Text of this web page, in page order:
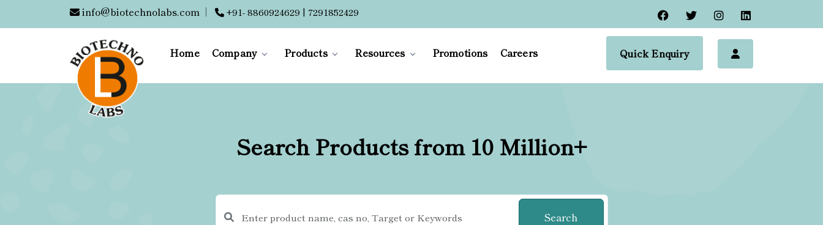
info@biotechnolabs.com | +91- 8860924629 | 7291852429
Home Company Products Resources Promotions Careers Quick Enquiry
Search Products from 10 Million+
Search